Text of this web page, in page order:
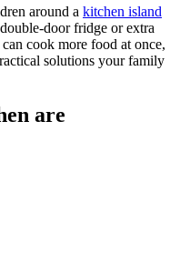
around a kitchen island
door fridge or extra
cook more food at once,
solutions your family
are